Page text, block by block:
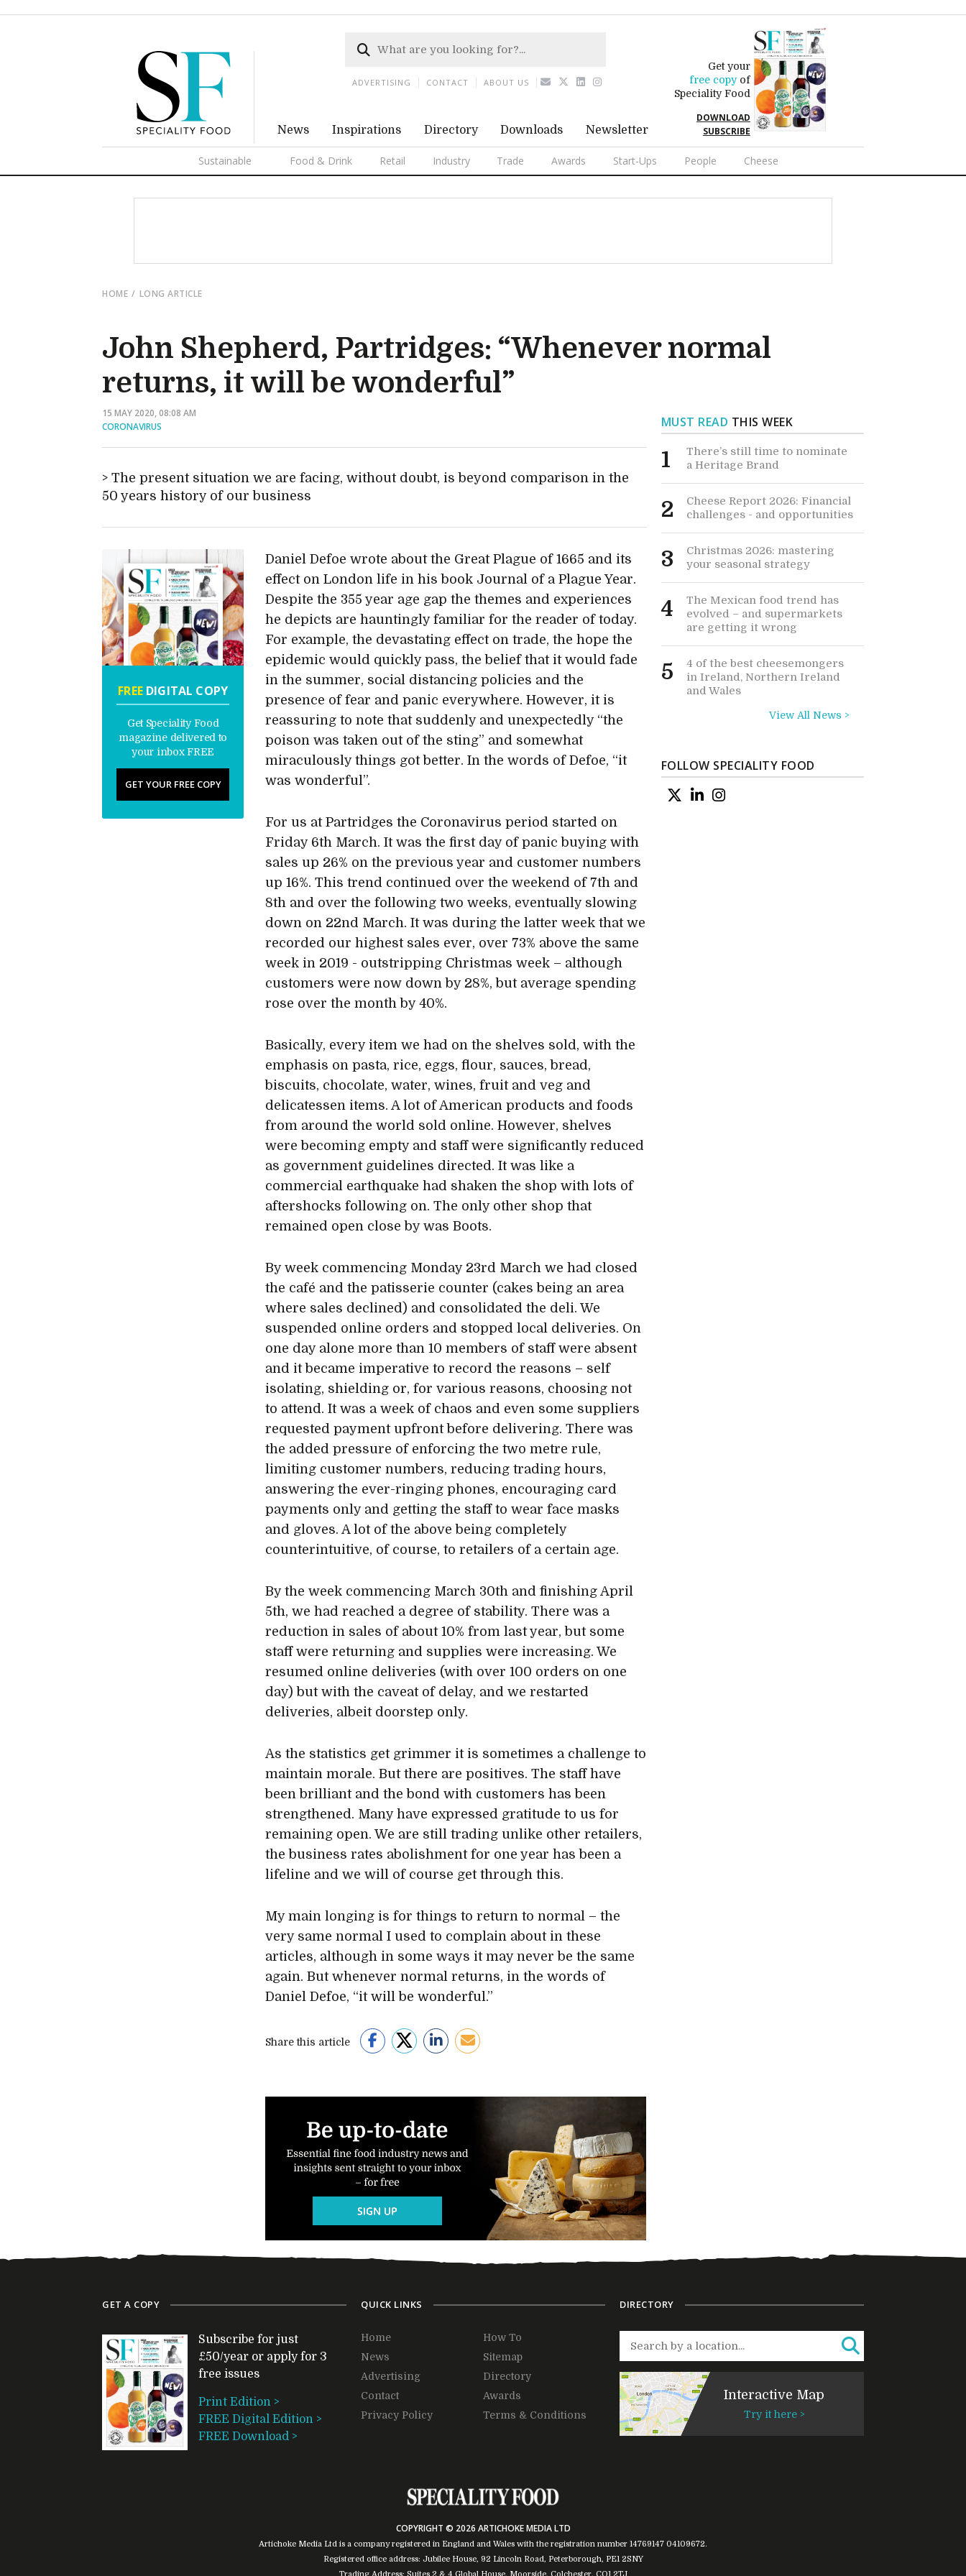
News Inspirations Directory Downloads Newsletter
Get your
free copyof
Speciality Food
DOWNLOAD
SUBSCRIBE
Sustainable Food & Drink Retail Industry Trade Awards Start-Ups People Cheese
ADVERTISING CONTACT ABOUT US
HOME LONG ARTICLE
John Shepherd, Partridges: “Whenever normal
returns, it will be wonderful”
15 MAY 2020, 08:08 AM
CORONAVIRUS
The present situation we are facing, without doubt, is beyond comparison in the
50 years history of our business
FREEDIGITAL COPY
Get Speciality Food
magazine delivered to
your inbox FREE
GET YOUR FREE COPY
Daniel Defoe wrote about the Great Plague of 1665 and its
effect on London life in his book Journal of a Plague Year.
Despite the 355 year age gap the themes and experiences
he depicts are hauntingly familiar for the reader of today.
For example, the devastating effect on trade, the hope the
epidemic would quickly pass, the belief that it would fade
in the summer, social distancing policies and the
presence of fear and panic everywhere. However, it is
reassuring to note that suddenly and unexpectedly “the
poison was taken out of the sting” and somewhat
miraculously things got better. In the words of Defoe, “it
was wonderful”.
For us at Partridges the Coronavirus period started on
Friday 6th March. It was the first day of panic buying with
sales up 26% on the previous year and customer numbers
up 16%. This trend continued over the weekend of 7th and
8th and over the following two weeks, eventually slowing
down on 22nd March. It was during the latter week that we
recorded our highest sales ever, over 73% above the same
week in 2019 - outstripping Christmas week – although
customers were now down by 28%, but average spending
rose over the month by 40%.
Basically, every item we had on the shelves sold, with the
emphasis on pasta, rice, eggs, flour, sauces, bread,
biscuits, chocolate, water, wines, fruit and veg and
delicatessen items. A lot of American products and foods
from around the world sold online. However, shelves
were becoming empty and staff were significantly reduced
as government guidelines directed. It was like a
commercial earthquake had shaken the shop with lots of
aftershocks following on. The only other shop that
remained open close by was Boots.
By week commencing Monday 23rd March we had closed
the café and the patisserie counter (cakes being an area
where sales declined) and consolidated the deli. We
suspended online orders and stopped local deliveries. On
one day alone more than 10 members of staff were absent
and it became imperative to record the reasons – self
isolating, shielding or, for various reasons, choosing not
to attend. It was a week of chaos and even some suppliers
requested payment upfront before delivering. There was
the added pressure of enforcing the two metre rule,
limiting customer numbers, reducing trading hours,
answering the ever-ringing phones, encouraging card
payments only and getting the staff to wear face masks
and gloves. A lot of the above being completely
counterintuitive, of course, to retailers of a certain age.
By the week commencing March 30th and finishing April
5th, we had reached a degree of stability. There was a
reduction in sales of about 10% from last year, but some
staff were returning and supplies were increasing. We
resumed online deliveries (with over 100 orders on one
day) but with the caveat of delay, and we restarted
deliveries, albeit doorstep only.
As the statistics get grimmer it is sometimes a challenge to
maintain morale. But there are positives. The staff have
been brilliant and the bond with customers has been
strengthened. Many have expressed gratitude to us for
remaining open. We are still trading unlike other retailers,
the business rates abolishment for one year has been a
lifeline and we will of course get through this.
My main longing is for things to return to normal – the
very same normal I used to complain about in these
articles, although in some ways it may never be the same
again. But whenever normal returns, in the words of
Daniel Defoe, “it will be wonderful.”
Share this article
MUST READ THIS WEEK
1
There’s still time to nominate
a Heritage Brand
2
Cheese Report 2026: Financial
challenges - and opportunities
3
Christmas 2026: mastering
your seasonal strategy
4
The Mexican food trend has
evolved – and supermarkets
are getting it wrong
5
4 of the best cheesemongers
in Ireland, Northern Ireland
and Wales
View All News >
FOLLOW SPECIALITY FOOD
GET A COPY
Subscribe for just
£50/year or apply for 3
free issues
Print Edition >
FREE Digital Edition >
FREE Download >
QUICK LINKS
Home
How To
News
Sitemap
Advertising
Directory
Contact
Awards
Privacy Policy
Terms & Conditions
DIRECTORY
Interactive Map
Try it here >
COPYRIGHT © 2026 ARTICHOKE MEDIA LTD
Artichoke Media Ltd is a company registered in England and Wales with the registration number 14769147 04109672.
Registered office address: Jubilee House, 92 Lincoln Road, Peterborough, PE1 2SNY